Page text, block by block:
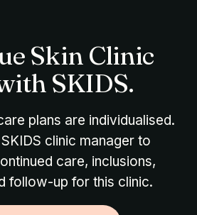
Skin Clinic
SKIDS.
plans are individualised.
clinic manager to
care, inclusions,
follow-up for this clinic.